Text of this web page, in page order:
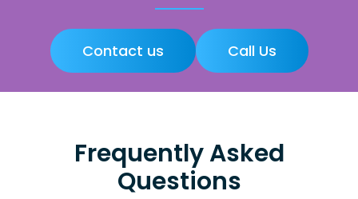
Contact us Call Us
Frequently Asked
Questions